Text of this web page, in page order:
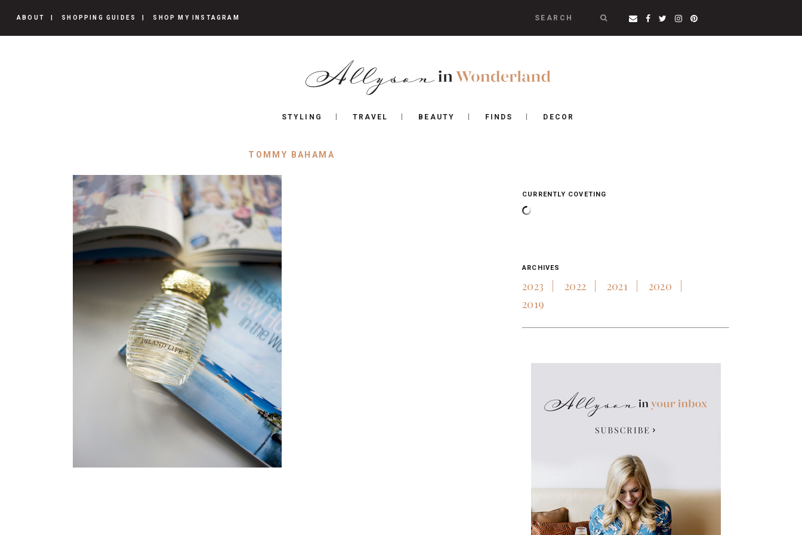
ABOUT SHOPPING GUIDES SHOP MY INSTAGRAM SEARCH
STYLING TRAVEL BEAUTY FINDS DECOR
TOMMY BAHAMA
CURRENTLY COVETING
ARCHIVES
2023 2022 2021
2020
2019